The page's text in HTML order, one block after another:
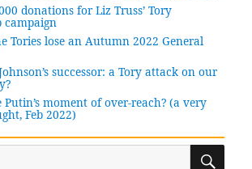
donations for Liz Truss’ Tory
campaign
Tories lose an Autumn 2022 General
successor: a Tory attack on our
Putin’s moment of over-reach? (a very
Feb 2022)